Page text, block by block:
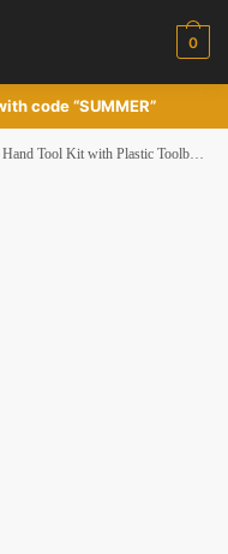
0
code “SUMMER”
Toolbox Storage Case Automotive Wrench Sets Orange